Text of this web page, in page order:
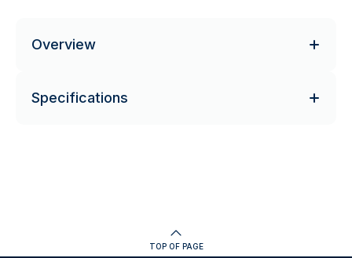
Overview
Specifications
TOP OF PAGE